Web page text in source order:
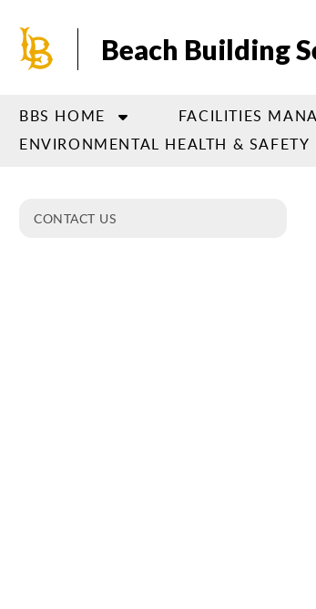
main
Beach Building
BBS HOME FACILITIES
ENVIRONMENTAL HEALTH & SAFETY
CONTACT US